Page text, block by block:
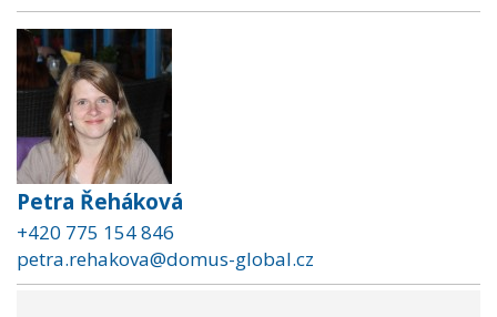
Petra Řeháková
+420 775 154 846
petra.rehakova@domus-global.cz